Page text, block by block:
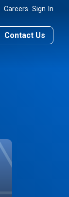
Careers Sign In
Contact Us